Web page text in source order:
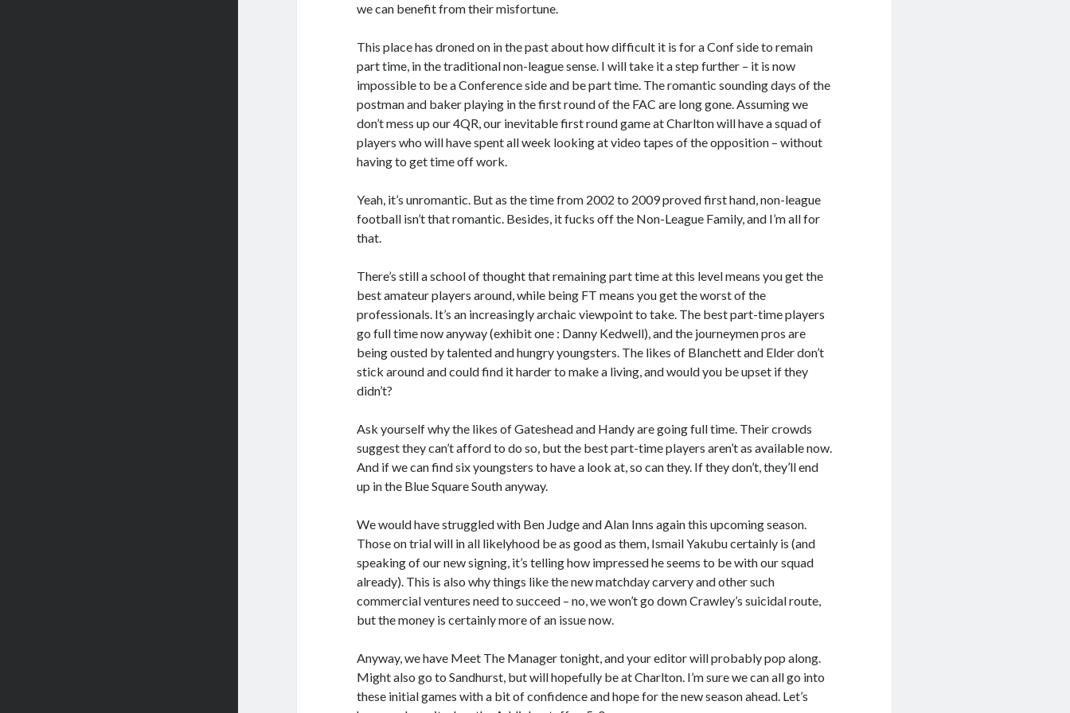
we can benefit from their misfortune.
This place has droned on in the past about how difficult it is for a Conf side to remain
part time, in the traditional non-league sense. I will take it a step further – it is now
impossible to be a Conference side and be part time. The romantic sounding days of the
postman and baker playing in the first round of the FAC are long gone. Assuming we
don’t mess up our 4QR, our inevitable first round game at Charlton will have a squad of
players who will have spent all week looking at video tapes of the opposition – without
having to get time off work.
Yeah, it’s unromantic. But as the time from 2002 to 2009 proved first hand, non-league
football isn’t that romantic. Besides, it fucks off the Non-League Family, and I’m all for
that.
There’s still a school of thought that remaining part time at this level means you get the
best amateur players around, while being FT means you get the worst of the
professionals. It’s an increasingly archaic viewpoint to take. The best part-time players
go full time now anyway (exhibit one : Danny Kedwell), and the journeymen pros are
being ousted by talented and hungry youngsters. The likes of Blanchett and Elder don’t
stick around and could find it harder to make a living, and would you be upset if they
didn’t?
Ask yourself why the likes of Gateshead and Handy are going full time. Their crowds
suggest they can’t afford to do so, but the best part-time players aren’t as available now.
And if we can find six youngsters to have a look at, so can they. If they don’t, they’ll end
up in the Blue Square South anyway.
We would have struggled with Ben Judge and Alan Inns again this upcoming season.
Those on trial will in all likelyhood be as good as them, Ismail Yakubu certainly is (and
speaking of our new signing, it’s telling how impressed he seems to be with our squad
already). This is also why things like the new matchday carvery and other such
commercial ventures need to succeed – no, we won’t go down Crawley’s suicidal route,
but the money is certainly more of an issue now.
Anyway, we have Meet The Manager tonight, and your editor will probably pop along.
Might also go to Sandhurst, but will hopefully be at Charlton. I’m sure we can all go into
these initial games with a bit of confidence and hope for the new season ahead. Let’s